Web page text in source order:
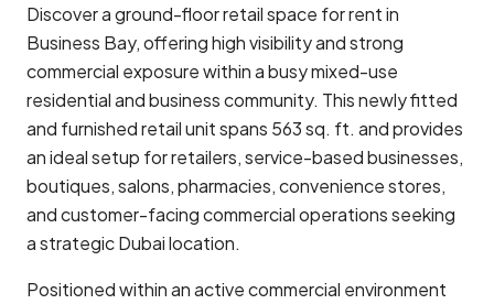
Discover a ground-floor retail space for rent in
Business Bay, offering high visibility and strong
commercial exposure within a busy mixed-use
residential and business community. This newly fitted
and furnished retail unit spans 563 sq. ft. and provides
an ideal setup for retailers, service-based businesses,
boutiques, salons, pharmacies, convenience stores,
and customer-facing commercial operations seeking
a strategic Dubai location.
Positioned within an active commercial environment